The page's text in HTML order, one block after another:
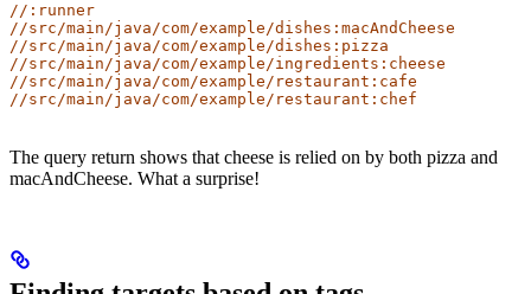
//:runner
//src/main/java/com/example/dishes:macAndCheese
//src/main/java/com/example/dishes:pizza
//src/main/java/com/example/ingredients:cheese
//src/main/java/com/example/restaurant:cafe
//src/main/java/com/example/restaurant:chef
The query return shows that cheese is relied on by both pizza and
macAndCheese. What a surprise!